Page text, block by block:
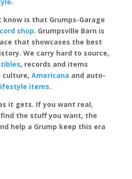
.
know is that Grumps-Garage
shop. Grumpsville Barn is
that showcases the best
We carry hard to source,
, records and items
culture, Americana and auto-
items.
it gets. If you want real,
the stuff you want, the
help a Grump keep this era